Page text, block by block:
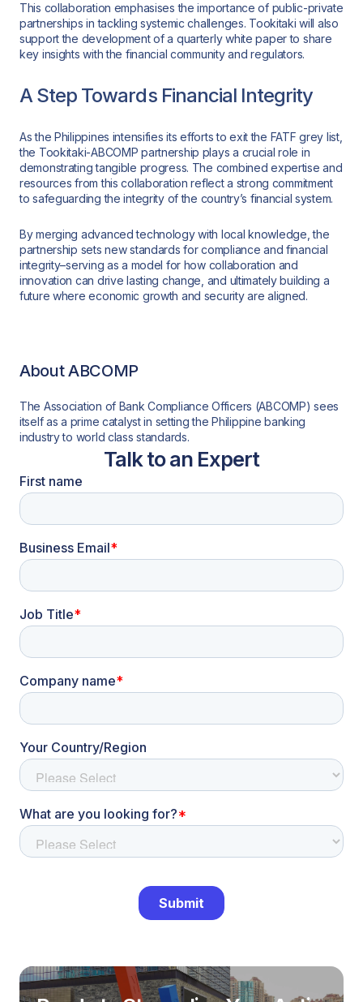
This collaboration emphasises the importance of public-private
partnerships in tackling systemic challenges. Tookitaki will also
support the development of a quarterly white paper to share
key insights with the financial community and regulators.
A Step Towards Financial Integrity
As the Philippines intensifies its efforts to exit the FATF grey list,
the Tookitaki-ABCOMP partnership plays a crucial role in
demonstrating tangible progress. The combined expertise and
resources from this collaboration reflect a strong commitment
to safeguarding the integrity of the country’s financial system.
By merging advanced technology with local knowledge, the
partnership sets new standards for compliance and financial
integrity–serving as a model for how collaboration and
innovation can drive lasting change, and ultimately building a
future where economic growth and security are aligned.
About ABCOMP
The Association of Bank Compliance Officers (ABCOMP) sees
itself as a prime catalyst in setting the Philippine banking
industry to world class standards.
Talk to an Expert